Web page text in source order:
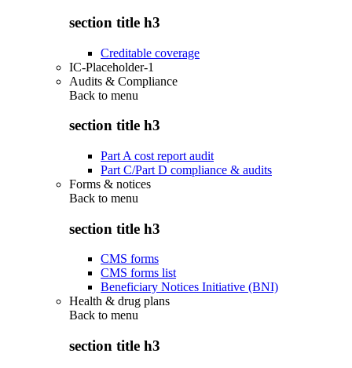
section title h3
Creditable coverage
IC-Placeholder-1
Audits & Compliance
Back to menu
section title h3
Part A cost report audit
Part C/Part D compliance & audits
Forms & notices
Back to menu
section title h3
CMS forms
CMS forms list
Beneficiary Notices Initiative (BNI)
Health & drug plans
Back to menu
section title h3